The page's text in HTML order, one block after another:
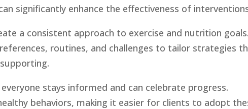
significantly enhance the effectiveness of
a consistent approach to exercise and nutrition
routines, and challenges to tailor strategies
stays informed and can celebrate progress.
behaviors, making it easier for clients to adopt